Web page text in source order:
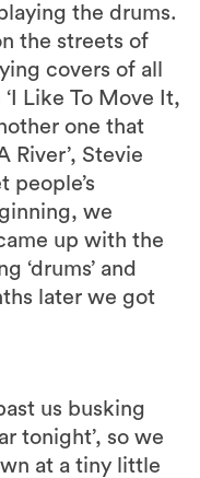
the drums.
the streets of
covers of all
Like To Move It,
one that
River’, Stevie
people’s
we
up with the
‘drums’ and
later we got
us busking
tonight’, so we
at a tiny little